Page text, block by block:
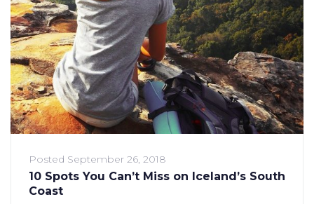
Posted September 26, 2018
10 Spots You Can’t Miss on Iceland’s South
Coast